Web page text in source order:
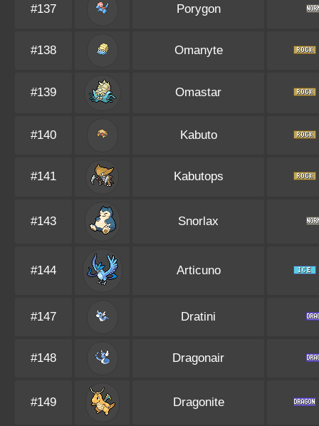
#137 Porygon
#138 Omanyte
#139 Omastar
#140 Kabuto
#141 Kabutops
#143 Snorlax
#144 Articuno
#147 Dratini
#148 Dragonair
#149 Dragonite